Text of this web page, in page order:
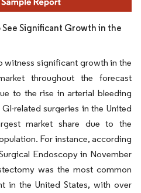
Significant Growth in the
witness significant growth in the
throughout the forecast
to the rise in arterial bleeding
related surgeries in the United
market share due to the
For instance, according
Endoscopy in November
was the most common
in the United States, with over